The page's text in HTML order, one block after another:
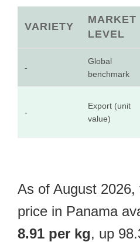
VARIETY
MARKET
LEVEL
-
Global
benchmark
-
Export (unit
value)
As of August
price in Panama
8.91 per kg, up